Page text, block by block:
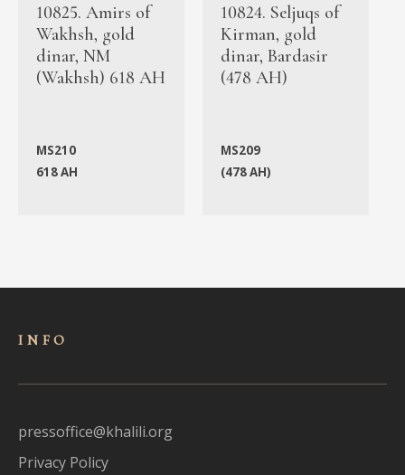
10825. Amirs of
Wakhsh, gold
dinar, NM
(Wakhsh) 618 AH
MS210
618 AH
10824. Seljuqs of
Kirman, gold
dinar, Bardasir
(478 AH)
MS209
(478 AH)
INFO
pressoffice@khalili.org
Privacy Policy